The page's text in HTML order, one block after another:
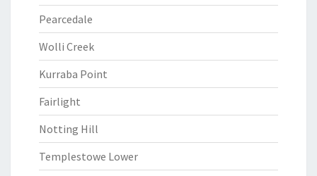
Pearcedale
Wolli Creek
Kurraba Point
Fairlight
Notting Hill
Templestowe Lower